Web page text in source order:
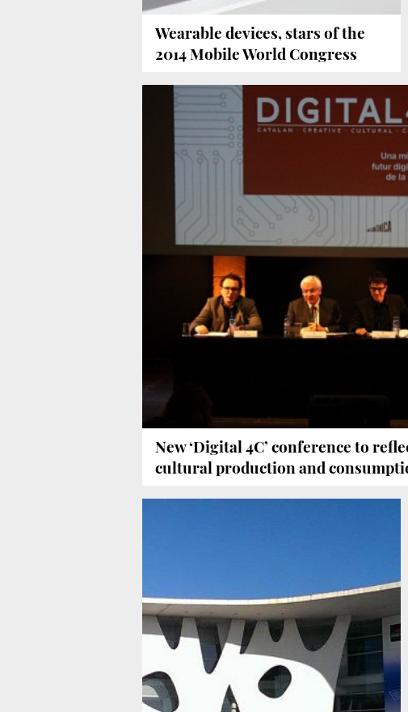
Wearable devices, stars of the
2014 Mobile World Congress
New ‘Digital 4C’ conference to
cultural production and